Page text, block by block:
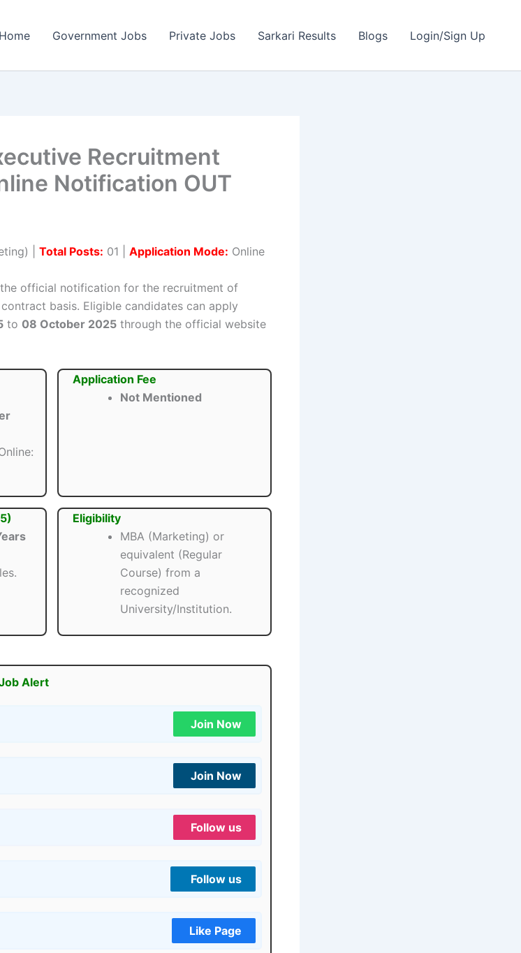
Home Government Jobs Private Jobs Sarkari Results Blogs Login/Sign Up
Recruitment
Notification OUT
| Total Posts: 01 | Application Mode: Online
the official notification for the recruitment of
basis. Eligible candidates can apply
to 08 October 2025 through the official website
Application Fee
Not Mentioned
Eligibility
MBA (Marketing) or
equivalent (Regular
Course) from a
recognized
University/Institution.
Alert
Join Now
Join Now
Follow us
Follow us
Like Page